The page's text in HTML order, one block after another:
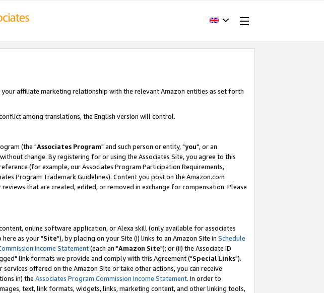
your affiliate marketing relationship with the relevant Amazon entities as set forth
among translations, the English version will control.
(the "Associates Program" and such person or entity, "you", or an
change. By registering for or using the Associates Site, you agree to this
(for example, our Associates Program Participation Requirements,
Program Trademark Guidelines). Content you post on the Amazon.com
that are created, edited, or removed in exchange for compensation. Please
online software application, or Alexa skill (only available for associates
as your "Site"), by placing on your Site (i) links to an Amazon Site in Schedule
Income Statement(each an "Amazon Site"); or (ii) the Associate ID
link formats we provide and comply with this Agreement ("Special Links").
offered on the Amazon Site or take other actions, you can receive
in) the Associates Program Commission Income Statement. In order to
text, link formats, widgets, links, marketing content, and other linking tools,